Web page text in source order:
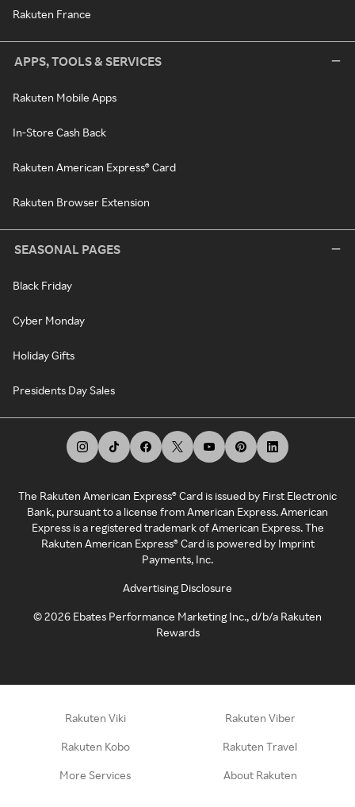
Rakuten France
APPS, TOOLS & SERVICES
Rakuten Mobile Apps
In-Store Cash Back
Rakuten American Express® Card
Rakuten Browser Extension
SEASONAL PAGES
Black Friday
Cyber Monday
Holiday Gifts
Presidents Day Sales
The Rakuten American Express® Card is issued by First Electronic
Bank, pursuant to a license from American Express. American
Express is a registered trademark of American Express. The
Rakuten American Express® Card is powered by Imprint
Payments, Inc.
Advertising Disclosure
©2026 Ebates Performance Marketing Inc., d/b/a Rakuten
Rewards
Rakuten Viki Rakuten Viber
Rakuten Kobo Rakuten Travel
More Services About Rakuten